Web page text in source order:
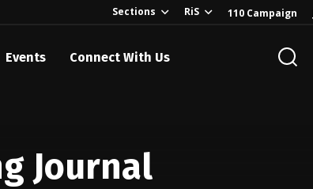
Sections RiS 110 Campaign
Events Connect With Us
Journal